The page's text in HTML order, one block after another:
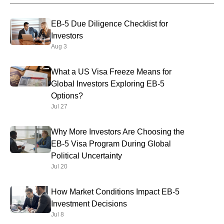
EB-5 Due Diligence Checklist for
Investors
Aug 3
What a US Visa Freeze Means for
Global Investors Exploring EB-5
Options?
Jul 27
Why More Investors Are Choosing the
EB-5 Visa Program During Global
Political Uncertainty
Jul 20
How Market Conditions Impact EB-5
Investment Decisions
Jul 8